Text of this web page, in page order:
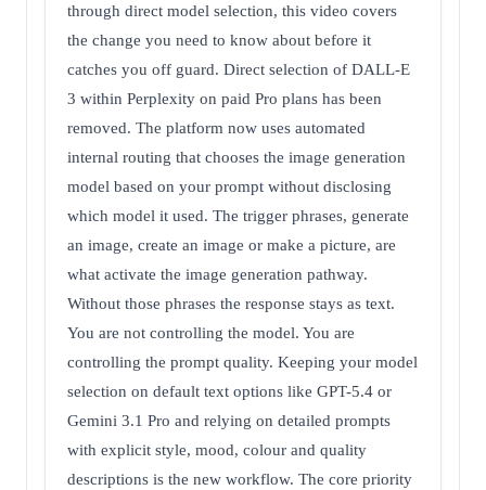
through direct model selection, this video covers
the change you need to know about before it
catches you off guard. Direct selection of DALL-E
3 within Perplexity on paid Pro plans has been
removed. The platform now uses automated
internal routing that chooses the image generation
model based on your prompt without disclosing
which model it used. The trigger phrases, generate
an image, create an image or make a picture, are
what activate the image generation pathway.
Without those phrases the response stays as text.
You are not controlling the model. You are
controlling the prompt quality. Keeping your model
selection on default text options like GPT-5.4 or
Gemini 3.1 Pro and relying on detailed prompts
with explicit style, mood, colour and quality
descriptions is the new workflow. The core priority